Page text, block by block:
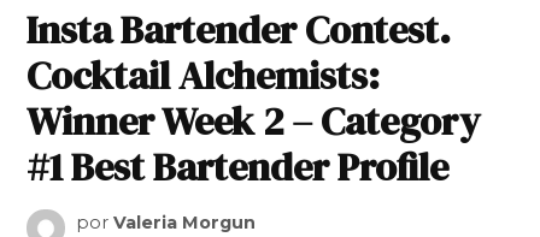
Insta Bartender Contest.
Cocktail Alchemists:
Winner Week 2 – Category
#1 Best Bartender Profile
por Valeria Morgun